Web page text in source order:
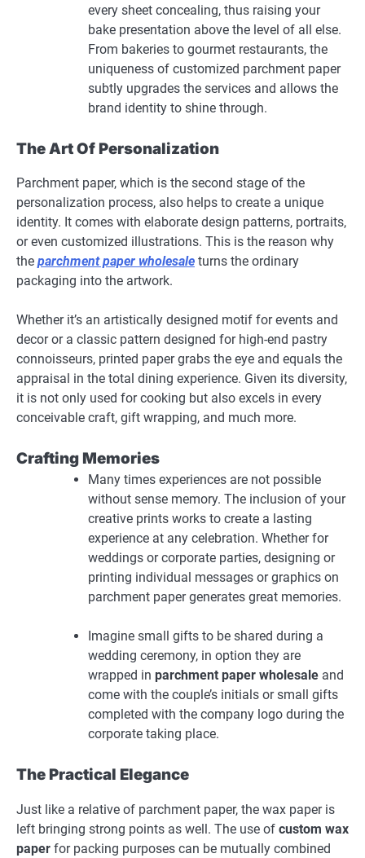
every sheet concealing, thus raising your
bake presentation above the level of all else.
From bakeries to gourmet restaurants, the
uniqueness of customized parchment paper
subtly upgrades the services and allows the
brand identity to shine through.
The Art Of Personalization
Parchment paper, which is the second stage of the
personalization process, also helps to create a unique
identity. It comes with elaborate design patterns, portraits,
or even customized illustrations. This is the reason why
the parchment paper wholesale turns the ordinary
packaging into the artwork.
Whether it’s an artistically designed motif for events and
decor or a classic pattern designed for high-end pastry
connoisseurs, printed paper grabs the eye and equals the
appraisal in the total dining experience. Given its diversity,
it is not only used for cooking but also excels in every
conceivable craft, gift wrapping, and much more.
Crafting Memories
Many times experiences are not possible
without sense memory. The inclusion of your
creative prints works to create a lasting
experience at any celebration. Whether for
weddings or corporate parties, designing or
printing individual messages or graphics on
parchment paper generates great memories.
Imagine small gifts to be shared during a
wedding ceremony, in option they are
wrapped in parchment paper wholesale and
come with the couple’s initials or small gifts
completed with the company logo during the
corporate taking place.
The Practical Elegance
Just like a relative of parchment paper, the wax paper is
left bringing strong points as well. The use of custom wax
paper for packing purposes can be mutually combined